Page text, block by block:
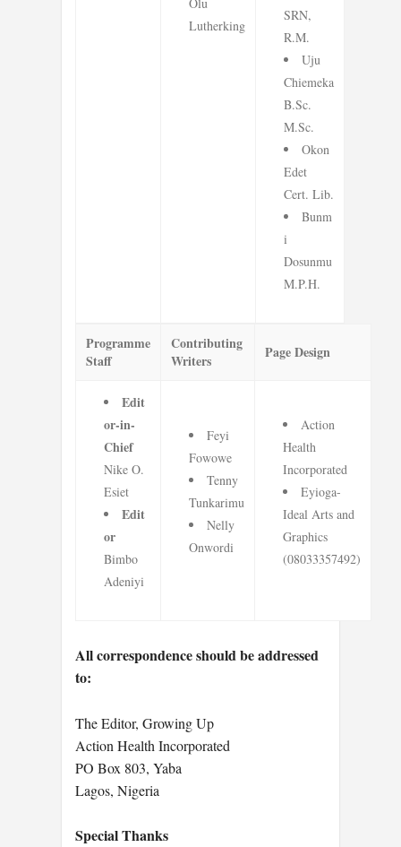
Lutherking
SRN,
R.M.
Uju
Chiemeka
B.Sc.
M.Sc.
Okon
Edet
Cert. Lib.
Bunm
i
Dosunmu
M.P.H.
Programme
Staff
Contributing
Writers
Page Design
Edit
or-in-
Chief
Nike O.
Esiet
Edit
or
Bimbo
Adeniyi
Feyi
Fowowe
Tenny
Tunkarimu
Nelly
Onwordi
Action
Health
Incorporated
Eyioga-
Ideal Arts and
Graphics
(08033357492)
All correspondence should be addressed
to:
The Editor, Growing Up
Action Health Incorporated
PO Box 803, Yaba
Lagos, Nigeria
Special Thanks